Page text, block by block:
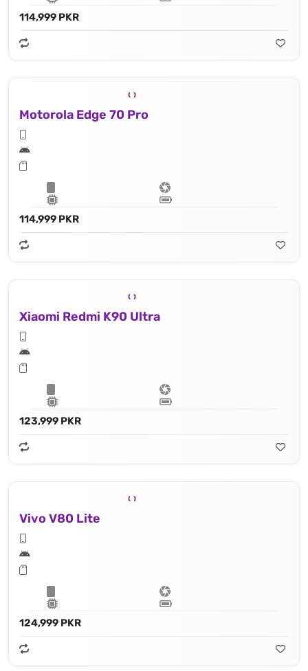
114,999 PKR
Motorola Edge 70 Pro
114,999 PKR
Xiaomi Redmi K90 Ultra
123,999 PKR
Vivo V80 Lite
124,999 PKR